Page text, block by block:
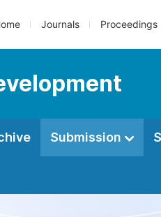
Journals Proceedings
Submission